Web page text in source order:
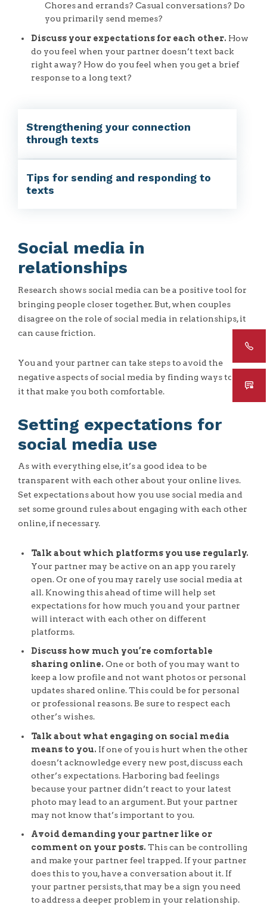
Chores and errands? Casual conversations? Do
you primarily send memes?
Discuss your expectations for each other. How
do you feel when your partner doesn’t text back
right away? How do you feel when you get a brief
response to a long text?
Strengthening your connection
through texts
Tips for sending and responding to
texts
Social media in
relationships
Research shows social media can be a positive tool for
bringing people closer together. But, when couples
disagree on the role of social media in relationships, it
can cause friction.
You and your partner can take steps to avoid the
negative aspects of social media by finding ways to use
it that make you both comfortable.
Setting expectations for
social media use
As with everything else, it’s a good idea to be
transparent with each other about your online lives.
Set expectations about how you use social media and
set some ground rules about engaging with each other
online, if necessary.
Talk about which platforms you use regularly.
Your partner may be active on an app you rarely
open. Or one of you may rarely use social media at
all. Knowing this ahead of time will help set
expectations for how much you and your partner
will interact with each other on different
platforms.
Discuss how much you’re comfortable
sharing online. One or both of you may want to
keep a low profile and not want photos or personal
updates shared online. This could be for personal
or professional reasons. Be sure to respect each
other’s wishes.
Talk about what engaging on social media
means to you. If one of you is hurt when the other
doesn’t acknowledge every new post, discuss each
other’s expectations. Harboring bad feelings
because your partner didn’t react to your latest
photo may lead to an argument. But your partner
may not know that’s important to you.
Avoid demanding your partner like or
comment on your posts. This can be controlling
and make your partner feel trapped. If your partner
does this to you, have a conversation about it. If
your partner persists, that may be a sign you need
to address a deeper problem in your relationship.